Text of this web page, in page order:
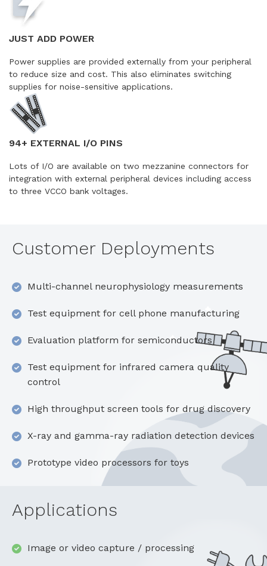
JUST ADD POWER
Power supplies are provided externally from your peripheral
to reduce size and cost. This also eliminates switching
supplies for noise-sensitive applications.
94+ EXTERNAL I/O PINS
Lots of I/O are available on two mezzanine connectors for
integration with external peripheral devices including access
to three VCCO bank voltages.
Customer Deployments
Multi-channel neurophysiology measurements
Test equipment for cell phone manufacturing
Evaluation platform for semiconductors
Test equipment for infrared camera quality
control
High throughput screen tools for drug discovery
X-ray and gamma-ray radiation detection devices
Prototype video processors for toys
Applications
Image or video capture / processing